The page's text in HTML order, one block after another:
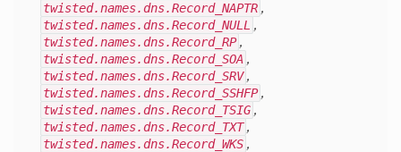
twisted.names.dns.Record_NAPTR ,
twisted.names.dns.Record_NULL ,
twisted.names.dns.Record_RP ,
twisted.names.dns.Record_SOA ,
twisted.names.dns.Record_SRV ,
twisted.names.dns.Record_SSHFP ,
twisted.names.dns.Record_TSIG ,
twisted.names.dns.Record_TXT ,
twisted.names.dns.Record_WKS ,